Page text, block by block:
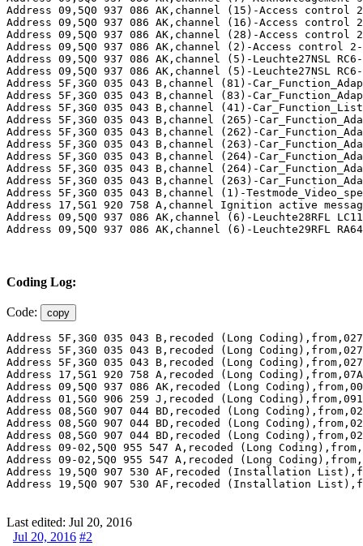
Address 09,5Q0 937 086 AK,channel (15)-Access
Address 09,5Q0 937 086 AK,channel (16)-Access control
Address 09,5Q0 937 086 AK,channel (28)-Access
Address 09,5Q0 937 086 AK,channel (2)-Access control
Address 09,5Q0 937 086 AK,channel (5)-
Address 09,5Q0 937 086 AK,channel (5)-
Address 5F,3G0 035 043 B,channel (81)-
Address 5F,3G0 035 043 B,channel (83)-
Address 5F,3G0 035 043 B,channel (41)-
Address 5F,3G0 035 043 B,channel (265)-
Address 5F,3G0 035 043 B,channel (262)-
Address 5F,3G0 035 043 B,channel (263)-
Address 5F,3G0 035 043 B,channel (264)-
Address 5F,3G0 035 043 B,channel (264)-
Address 5F,3G0 035 043 B,channel (263)-
Address 5F,3G0 035 043 B,channel (1)-
Address 17,5G1 920 758 A,channel Ignition active message	 actuator,adapted from,Driver door ,to,No display
Address 09,5Q0 937 086 AK,channel (6)-Leuchte28RFL
Address 09,5Q0 937 086 AK,channel (6)-Leuchte29RFL
Coding Log:
Code: copy
Address 5F,3G0 035 043 B,recoded (Long
Address 5F,3G0 035 043 B,recoded (Long
Address 5F,3G0 035 043 B,recoded (Long
Address 17,5G1 920 758 A,recoded (Long
Address 09,5Q0 937 086 AK,recoded (Long
Address 01,5G0 906 259 J,recoded (Long
Address 08,5G0 907 044 BD,recoded (Long
Address 08,5G0 907 044 BD,recoded (Long
Address 08,5G0 907 044 BD,recoded (Long
Address 09-02,5Q0 955 547 A,recoded (Long
Address 09-02,5Q0 955 547 A,recoded (Long
Address 19,5Q0 907 530 AF,recoded (Installation
Address 19,5Q0 907 530 AF,recoded (Installation
Last edited: Jul 20, 2016
Jul 20, 2016 #2